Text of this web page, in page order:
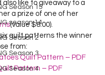
Season 15
season 14
Season 2
Season 3
Season 4
a prize of one of her
(value $8.00).
quilt patterns the winner
from:
Quilt Pattern – PDF
Pattern – PDF